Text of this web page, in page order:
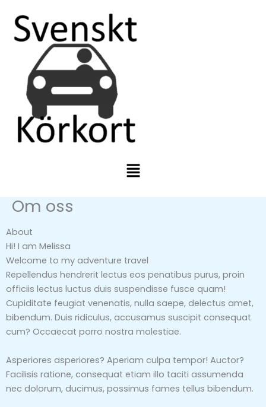
content
Menu
Om oss
About
Hi! I am Melissa
Welcome to my adventure travel
Repellendus hendrerit lectus eos penatibus purus, proin
officiis lectus luctus duis suspendisse fusce quam!
Cupiditate feugiat venenatis, nulla saepe, delectus amet,
bibendum. Duis ridiculus, accusamus suscipit consequat
cum? Occaecat porro nostra molestiae.
Asperiores asperiores? Aperiam culpa tempor! Auctor?
Facilisis ratione, consequat etiam illo taciti assumenda
nec dolorum, ducimus, possimus fames tellus bibendum.